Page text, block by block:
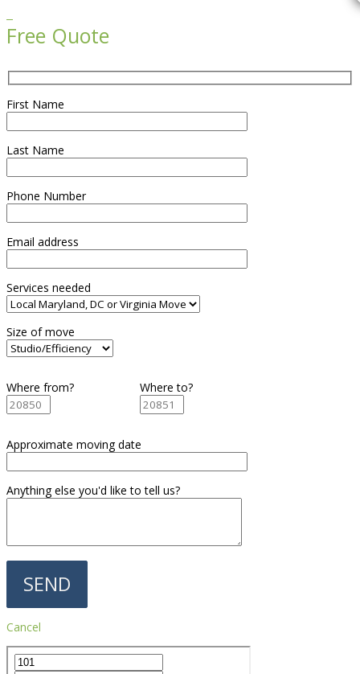
Free Quote
First Name
Last Name
Phone Number
Email address
Services needed
Size of move
Where from? Where to?
Approximate moving date
Anything else you'd like to tell us?
Cancel